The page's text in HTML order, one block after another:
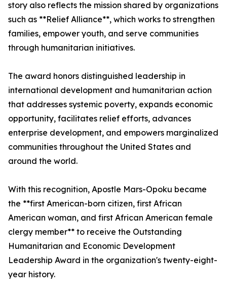
story also reflects the mission shared by organizations
such as **Relief Alliance**, which works to strengthen
families, empower youth, and serve communities
through humanitarian initiatives.
The award honors distinguished leadership in
international development and humanitarian action
that addresses systemic poverty, expands economic
opportunity, facilitates relief efforts, advances
enterprise development, and empowers marginalized
communities throughout the United States and
around the world.
With this recognition, Apostle Mars-Opoku became
the **first American-born citizen, first African
American woman, and first African American female
clergy member** to receive the Outstanding
Humanitarian and Economic Development
Leadership Award in the organization's twenty-eight-
year history.